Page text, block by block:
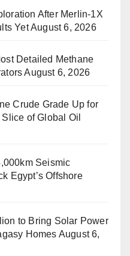
After Merlin-1X
YetAugust 6, 2026
Detailed Methane
August 6, 2026
Crude Grade Up for
of Global Oil
Seismic
Egypt’s Offshore
to Bring Solar Power
Homes August 6,